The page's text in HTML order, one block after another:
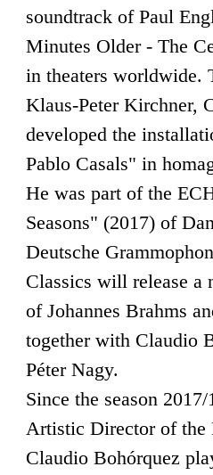
soundtrack of Paul
Minutes Older - The
in theaters worldwide.
Klaus-Peter Kirchner,
developed the
Pablo Casals" in
He was part of the
Seasons" (2017) of
Deutsche
Classics will release a
of Johannes Brahms
together with Claudio
Péter Nagy.
Since the season
Artistic Director of the
Claudio Bohórquez